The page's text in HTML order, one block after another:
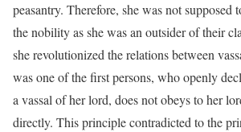
peasantry. Therefore, she was not supposed
the nobility as she was an outsider of their
she revolutionized the relations between
was one of the first persons, who openly
a vassal of her lord, does not obeys to her
directly. This principle contradicted to the